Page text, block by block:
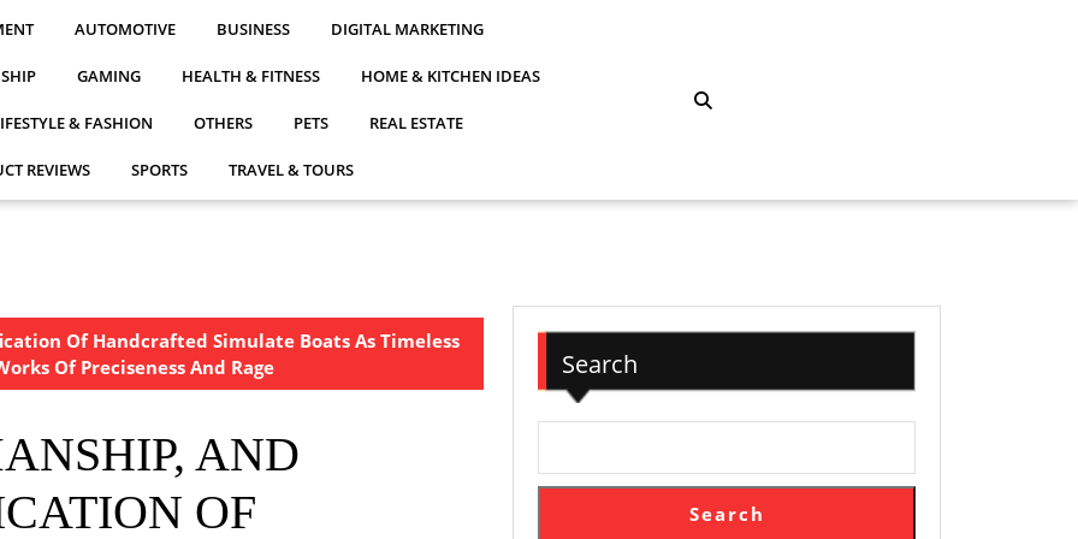
AUTOMOTIVE BUSINESS DIGITAL MARKETING
GAMING HEALTH & FITNESS HOME & KITCHEN IDEAS
& FASHION OTHERS PETS REAL ESTATE
REVIEWS SPORTS TRAVEL & TOURS
Of Handcrafted Simulate Boats As Timeless
Of Preciseness And Rage
AND
OF
Search
Search